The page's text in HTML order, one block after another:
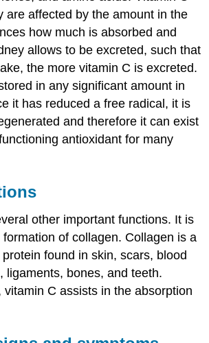
are affected by the amount in the
how much is absorbed and
allows to be excreted, such that
the more vitamin C is excreted.
in any significant amount in
it has reduced a free radical, it is
and therefore it can exist
antioxidant for many
other important functions. It is
of collagen. Collagen is a
found in skin, scars, blood
ligaments, bones, and teeth.
vitamin C assists in the absorption